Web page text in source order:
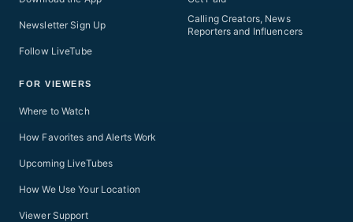
Newsletter Sign Up
Follow LiveTube
FOR VIEWERS
Where to Watch
How Favorites and Alerts Work
Upcoming LiveTubes
How We Use Your Location
Viewer Support
Calling Creators, News
Reporters and Influencers